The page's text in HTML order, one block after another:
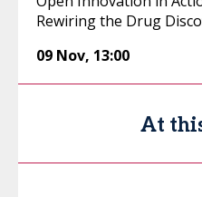
Rewiring the Drug
09 Nov, 13:00
At